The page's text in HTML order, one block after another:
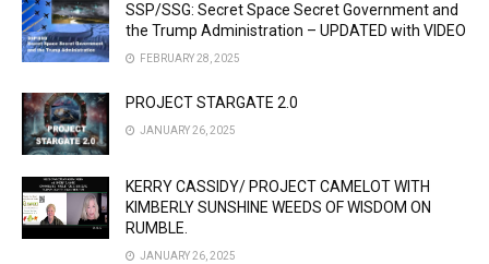
SSP/SSG: Secret Space Secret Government and
the Trump Administration – UPDATED with VIDEO
FEBRUARY 28, 2025
PROJECT STARGATE 2.0
JANUARY 26, 2025
KERRY CASSIDY/ PROJECT CAMELOT WITH
KIMBERLY SUNSHINE WEEDS OF WISDOM ON
RUMBLE.
JANUARY 26, 2025